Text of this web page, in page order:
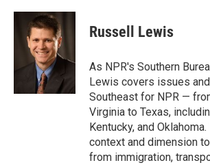
c
i
t
t
e
r
n
k
e
I
n
Russell Lewis
As NPR's Southern
Lewis covers issues
Southeast for NPR —
Virginia to Texas,
Kentucky, and
context and dimension
from immigration,